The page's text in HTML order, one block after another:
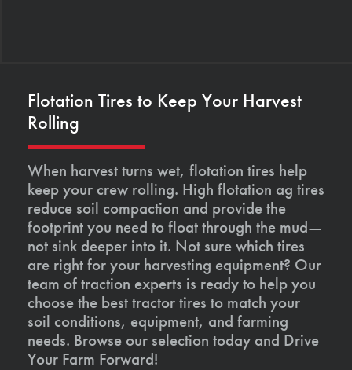
Flotation Tires to Keep Your Harvest
Rolling
When harvest turns wet, flotation tires help
keep your crew rolling. High flotation ag tires
reduce soil compaction and provide the
footprint you need to float through the mud—
not sink deeper into it. Not sure which tires
are right for your harvesting equipment? Our
team of traction experts is ready to help you
choose the best tractor tires to match your
soil conditions, equipment, and farming
needs. Browse our selection today and Drive
Your Farm Forward!